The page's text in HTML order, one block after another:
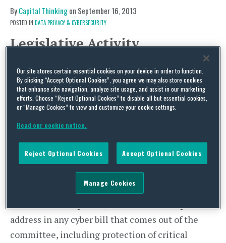
ByCapital Thinkingon September 16, 2013
POSTED IN DATA PRIVACY & CYBERSECURITY
Legislative Activity
Although the Senate Commerce, Science, and
Transportation Committee has already
completed its work on a cybersecurity bill this
Governmental Affairs Committee is planning for
its cybersecurity legislation.
At a hearing last week, Chairman Tom Carper (D-
address in any cyber bill that comes out of the
committee, including protection of critical
Our site stores certain essential cookies on your device in order to function.
By clicking “Accept Optional Cookies”, you agree we may also store cookies
that enhance site navigation, analyze site usage, and assist in our marketing
efforts. Choose “Reject Optional Cookies” to disable all but essential cookies,
or “Manage Cookies” to view and customize your cookie settings.
Read our cookie notice.
Reject Optional Cookies Accept Optional Cookies
Manage Cookies